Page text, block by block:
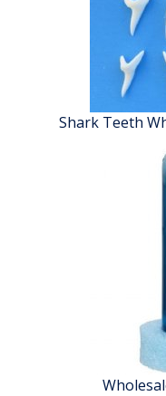
Shark Teeth